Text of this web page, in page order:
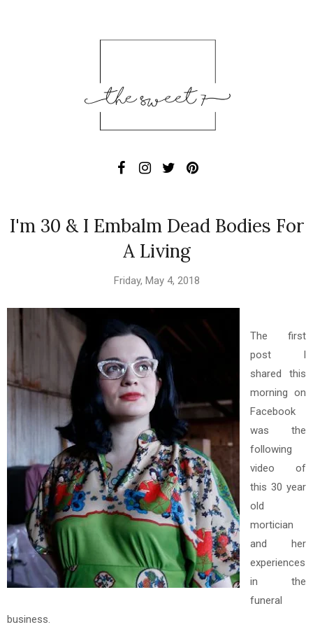
I'm 30 & I Embalm Dead Bodies For
A Living
Friday, May 4, 2018
The first
post I
shared this
morning on
Facebook
was the
following
video of
this 30 year
old
mortician
and her
experiences
in the
funeral
business.